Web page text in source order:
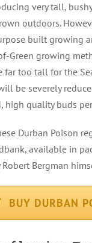
very tall,
outdoors.
built growing
Green growing
far too tall for the
be severely
high quality buds
Durban Poison
available in
Bergman
BUY DURBAN